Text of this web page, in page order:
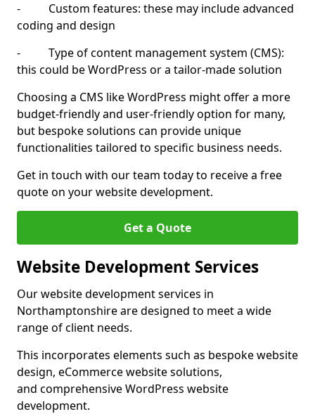
- Custom features: these may include advanced
coding and design
- Type of content management system (CMS):
this could be WordPress or a tailor-made solution
Choosing a CMS like WordPress might offer a more
budget-friendly and user-friendly option for many,
but bespoke solutions can provide unique
functionalities tailored to specific business needs.
Get in touch with our team today to receive a free
quote on your website development.
Get a Quote
Website Development Services
Our website development services in
Northamptonshire are designed to meet a wide
range of client needs.
This incorporates elements such as bespoke website
design, eCommerce website solutions,
and comprehensive WordPress website
development.